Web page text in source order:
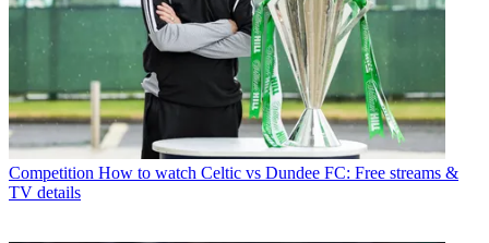
Competition How to watch Celtic vs Dundee FC: Free streams &
TV details